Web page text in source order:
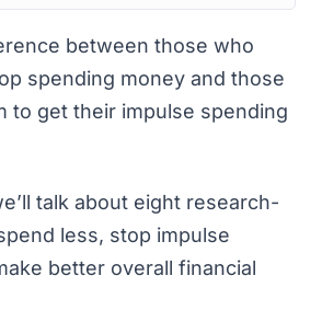
between those who
spending money and those
to get their impulse spending
talk about eight research-
less, stop impulse
better overall financial